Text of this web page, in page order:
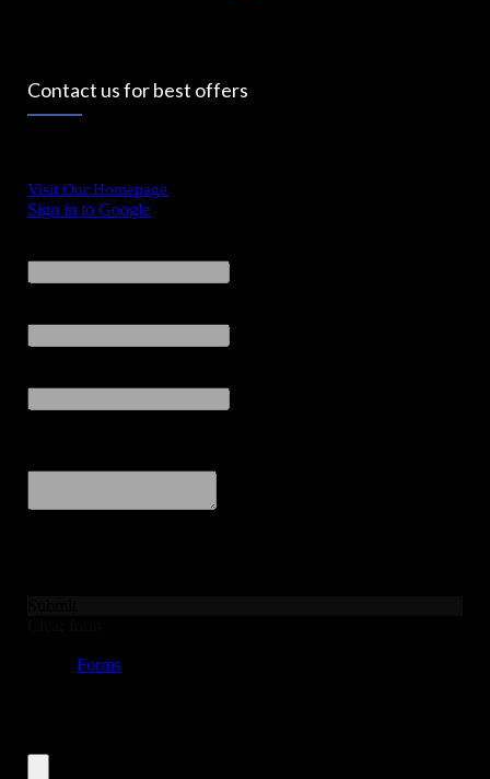
Contact us for best offers